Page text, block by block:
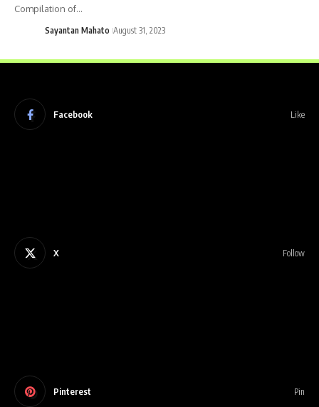
Compilation of…
Sayantan Mahato August 31, 2023
Facebook Like
X Follow
Pinterest Pin